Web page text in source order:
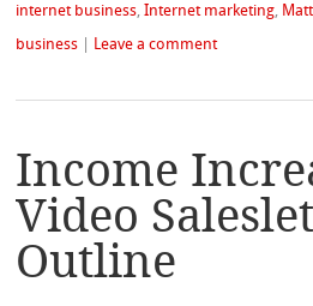
internet business,Internet marketing,
business
Leave a comment
Income
Video
Outline